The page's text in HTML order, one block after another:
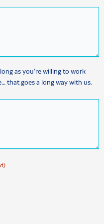
as you’re willing to work
that goes a long way with us.